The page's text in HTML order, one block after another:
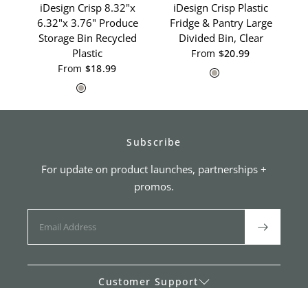
iDesign Crisp 8.32"x
6.32"x 3.76" Produce
Storage Bin Recycled
Plastic
From $18.99
Gray
iDesign Crisp Plastic
Fridge & Pantry Large
Divided Bin, Clear
From $20.99
Gray
Customer Support
Subscribe
For update on product launches, partnerships +
promos.